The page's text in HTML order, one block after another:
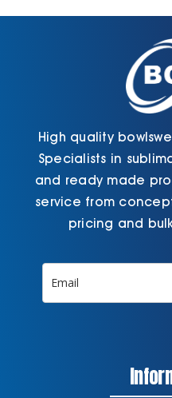
High quality
Specialists in
and ready made
service from
pricing and